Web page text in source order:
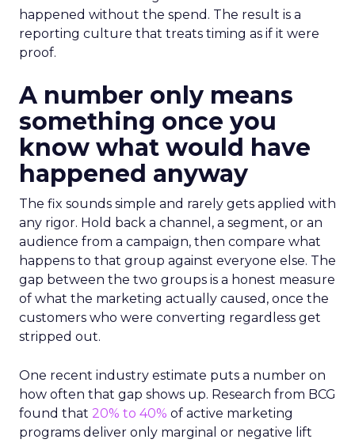
happened without the spend. The result is a
reporting culture that treats timing as if it were
proof.
A number only means
something once you
know what would have
happened anyway
The fix sounds simple and rarely gets applied with
any rigor. Hold back a channel, a segment, or an
audience from a campaign, then compare what
happens to that group against everyone else. The
gap between the two groups is a honest measure
of what the marketing actually caused, once the
customers who were converting regardless get
stripped out.
One recent industry estimate puts a number on
how often that gap shows up. Research from BCG
found that 20% to 40% of active marketing
programs deliver only marginal or negative lift